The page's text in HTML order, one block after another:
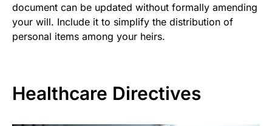
document can be updated without formally amending
your will. Include it to simplify the distribution of
personal items among your heirs.
Healthcare Directives